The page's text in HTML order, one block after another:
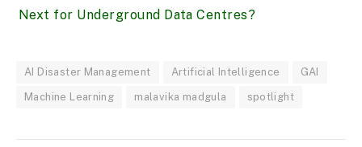
Next for Underground Data Centres?
AI Disaster Management Artificial Intelligence GAI
Machine Learning malavika madgula spotlight